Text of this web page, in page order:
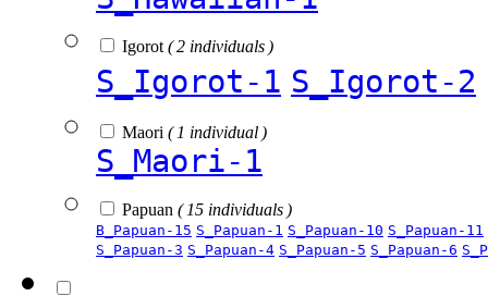
Igorot ( 2 individuals )
S_Igorot-1 S_Igorot-2
Maori ( 1 individual )
S_Maori-1
Papuan ( 15 individuals )
B_Papuan-15 S_Papuan-1 S_Papuan-10 S_Papuan-11
S_Papuan-3 S_Papuan-4 S_Papuan-5 S_Papuan-6